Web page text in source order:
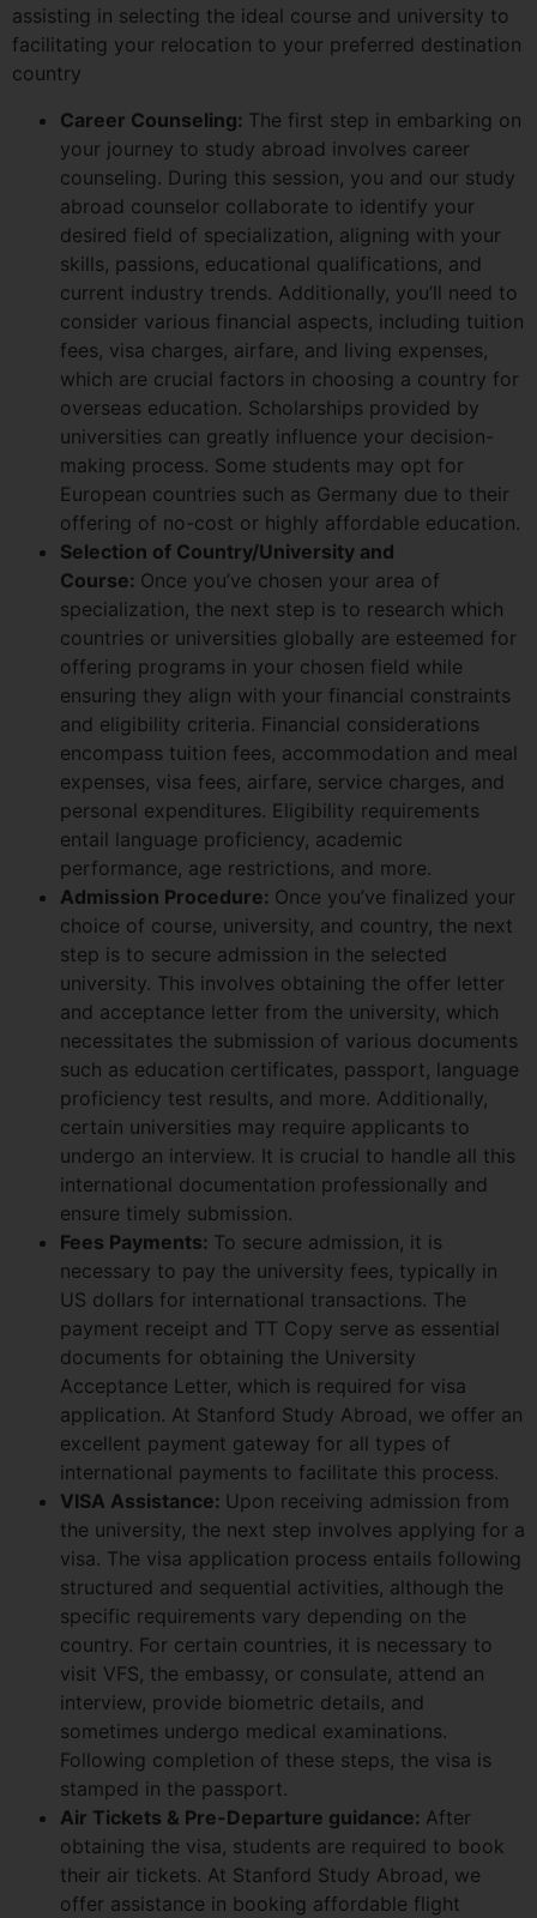
assisting in selecting the ideal course and university to
facilitating your relocation to your preferred destination
country
Career Counseling: The first step in embarking on
your journey to study abroad involves career
counseling. During this session, you and our study
abroad counselor collaborate to identify your
desired field of specialization, aligning with your
skills, passions, educational qualifications, and
current industry trends. Additionally, you’ll need to
consider various financial aspects, including tuition
fees, visa charges, airfare, and living expenses,
which are crucial factors in choosing a country for
overseas education. Scholarships provided by
universities can greatly influence your decision-
making process. Some students may opt for
European countries such as Germany due to their
offering of no-cost or highly affordable education.
Selection of Country/University and
Course: Once you’ve chosen your area of
specialization, the next step is to research which
countries or universities globally are esteemed for
offering programs in your chosen field while
ensuring they align with your financial constraints
and eligibility criteria. Financial considerations
encompass tuition fees, accommodation and meal
expenses, visa fees, airfare, service charges, and
personal expenditures. Eligibility requirements
entail language proficiency, academic
performance, age restrictions, and more.
Admission Procedure: Once you’ve finalized your
choice of course, university, and country, the next
step is to secure admission in the selected
university. This involves obtaining the offer letter
and acceptance letter from the university, which
necessitates the submission of various documents
such as education certificates, passport, language
proficiency test results, and more. Additionally,
certain universities may require applicants to
undergo an interview. It is crucial to handle all this
international documentation professionally and
ensure timely submission.
Fees Payments: To secure admission, it is
necessary to pay the university fees, typically in
US dollars for international transactions. The
payment receipt and TT Copy serve as essential
documents for obtaining the University
Acceptance Letter, which is required for visa
application. At Stanford Study Abroad, we offer an
excellent payment gateway for all types of
international payments to facilitate this process.
VISA Assistance: Upon receiving admission from
the university, the next step involves applying for a
visa. The visa application process entails following
structured and sequential activities, although the
specific requirements vary depending on the
country. For certain countries, it is necessary to
visit VFS, the embassy, or consulate, attend an
interview, provide biometric details, and
sometimes undergo medical examinations.
Following completion of these steps, the visa is
stamped in the passport.
Air Tickets & Pre-Departure guidance: After
obtaining the visa, students are required to book
their air tickets. At Stanford Study Abroad, we
offer assistance in booking affordable flight